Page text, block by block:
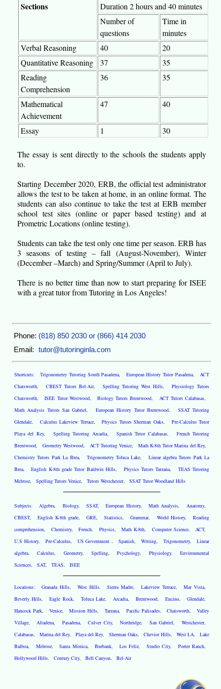
Sections
Duration 2 hours and 40 minutes
Number of
questions
Time in
minutes
Verbal Reasoning
40
20
Quantitative Reasoning
37
35
Reading
Comprehension
36 35
Mathematical
Achievement
47 40
Essay 1 30
The essay is sent directly to the schools the students apply
to.
Starting December 2020, ERB, the official test administrator
allows the test to be taken at home, in an online format. The
students can also continue to take the test at ERB member
school test sites (online or paper based testing) and at
Prometric Locations (online testing).
Students can take the test only one time per season. ERB has
3 seasons of testing – fall (August-November), Winter
(December –March) and Spring/Summer (April to July).
There is no better time than now to start preparing for ISEE
with a great tutor from Tutoring in Los Angeles!
Phone: (818) 850 2030 or (866) 414 2030
Email: tutor@tutoringinla.com
Shortcuts: Trigonometry Tutoring South Pasadena, European History Tutor Pasadena,ACT
Chatsworth, CBEST Tutors Bel-Air, Spelling Tutoring West Hills, Physiology Tutors
Chatsworth,ISEE Tutor Westwood, Biology Tutors Brentwood, ACT Tutors Calabasas,
Math Analysis Tutors San Gabriel,European History Tutor Brentwood, SSAT Tutoring
Glendale, Calculus Lakeview Terrace,Physics Tutors Sherman Oaks, Pre-Calculus Tutor
Playa del Rey, Spelling Tutoring Arcadia, Spanish Tutor Calabasas, French Tutoring
Brentwood, Geometry Westwood, ACT Tutoring Venice, Math K-8th Tutor Marina del Rey,
Chemistry Tutors Park La Brea, Trigonometry Toluca Lake, Linear algebra Tutors Park La
Brea,English K-8th grade Tutor Baldwin Hills, Physics Tutors Tarzana, TEAS Tutoring
Melrose, Spelling Tutors Venice, Tutors Westchester, SSAT Tutor Woodland Hills
Subjects: Algebra, Biology, SSAT,European History, Math Analysis, Anatomy,
CBEST,English K-8th grade,GRE,Statistics,Grammar, World History,Reading
comprehension, Chemistry,French, Physics,Math K-8th, Computer Science,ACT,
U.S History, Pre-Calculus, US Government,Spanish,Writing,Trigonometry,Linear
algebra,Calculus, Geometry,Spelling,Psychology, Physiology,Environmental
Sciences, SAT, TEAS, ISEE
Locations: Granada Hills,West Hills,Sierra Madre,Lakeview Terrace,Mar Vista,
Beverly Hills,Eagle Rock, Toluca Lake, Arcadia, Brentwood, Encino, Glendale,
Hancock Park, Venice,Mission Hills, Tarzana, Pacific Palisades,Chatsworth,Valley
Village,Altadena, Pasadena,Culver City,Northridge, San Gabriel, Westchester,
Calabasas,Marina del Rey,Playa del Rey, Sherman Oaks, Cheviot Hills, West LA,Lake
Balboa, Melrose,Santa Monica,Burbank, Los Feliz, Studio City, Porter Ranch,
Hollywood Hills, Century City, Bell Canyon, Bel-Air